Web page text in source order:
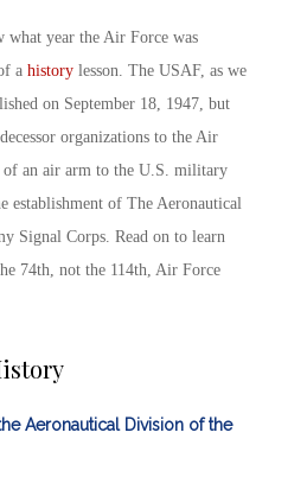
what year the Air Force was
a history lesson. The USAF, as we
on September 18, 1947, but
organizations to the Air
an air arm to the U.S. military
establishment of The Aeronautical
Signal Corps. Read on to learn
74th, not the 114th, Air Force
Aeronautical Division of the